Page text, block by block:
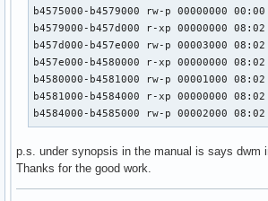
b4575000-b4579000 rw-p 00000000
b4579000-b457d000 r-xp 00000000
b457d000-b457e000 rw-p 00003000
b457e000-b4580000 r-xp 00000000
b4580000-b4581000 rw-p 00001000
b4581000-b4584000 r-xp 00000000
b4584000-b4585000 rw-p 00002000
p.s. under synopsis in the manual is says dwm
Thanks for the good work.